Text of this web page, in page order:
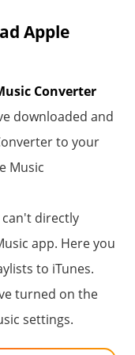
Apple
Converter
downloaded and
to your
Music
can't directly
app. Here you
to iTunes.
turned on the
settings.